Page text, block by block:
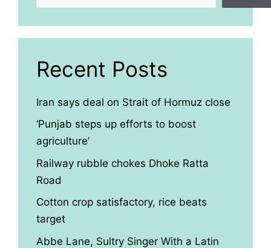
Recent Posts
Iran says deal on Strait of Hormuz close
‘Punjab steps up efforts to boost
agriculture’
Railway rubble chokes Dhoke Ratta
Road
Cotton crop satisfactory, rice beats
target
Abbe Lane, Sultry Singer With a Latin